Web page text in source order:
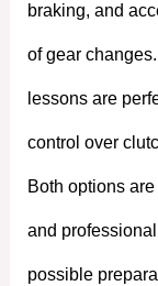
braking, and
of gear
lessons are
control over
Both options
and
possible